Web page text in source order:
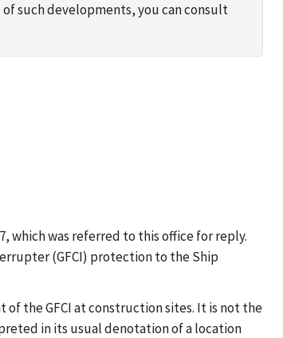
such developments, you can consult
which was referred to this office for reply.
(GFCI) protection to the Ship
of the GFCI at construction sites. It is not the
in its usual denotation of a location